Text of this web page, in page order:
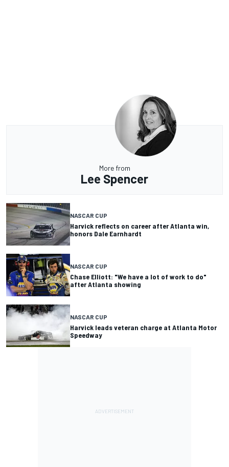
More from
Lee Spencer
NASCAR CUP
Harvick reflects on career after Atlanta win,
honors Dale Earnhardt
NASCAR CUP
Chase Elliott: "We have a lot of work to do"
after Atlanta showing
NASCAR CUP
Harvick leads veteran charge at Atlanta Motor
Speedway